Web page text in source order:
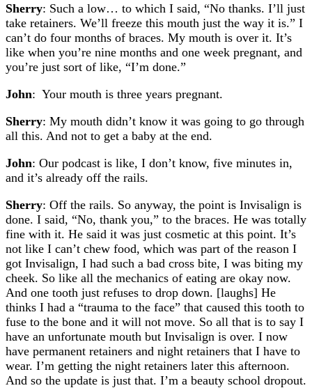
Sherry: Such a low… to which I said, “No thanks. I’ll just
take retainers. We’ll freeze this mouth just the way it is.” I
can’t do four months of braces. My mouth is over it. It’s
like when you’re nine months and one week pregnant, and
you’re just sort of like, “I’m done.”
John: Your mouth is three years pregnant.
Sherry: My mouth didn’t know it was going to go through
all this. And not to get a baby at the end.
John: Our podcast is like, I don’t know, five minutes in,
and it’s already off the rails.
Sherry: Off the rails. So anyway, the point is Invisalign is
done. I said, “No, thank you,” to the braces. He was totally
fine with it. He said it was just cosmetic at this point. It’s
not like I can’t chew food, which was part of the reason I
got Invisalign, I had such a bad cross bite, I was biting my
cheek. So like all the mechanics of eating are okay now.
And one tooth just refuses to drop down. [laughs] He
thinks I had a “trauma to the face” that caused this tooth to
fuse to the bone and it will not move. So all that is to say I
have an unfortunate mouth but Invisalign is over. I now
have permanent retainers and night retainers that I have to
wear. I’m getting the night retainers later this afternoon.
And so the update is just that. I’m a beauty school dropout.